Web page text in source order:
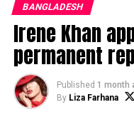
government as a
BANGLADESH
Irene Khan
permanent
Published 1 month
By Liza Farhana